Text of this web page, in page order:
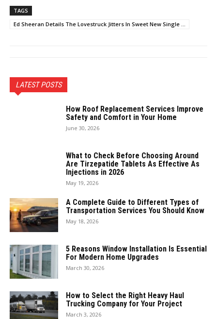
TAGS
Ed Sheeran Details The Lovestruck Jitters In Sweet New Single ...
LATEST POSTS
How Roof Replacement Services Improve
Safety and Comfort in Your Home
June 30, 2026
What to Check Before Choosing Around
Are Tirzepatide Tablets As Effective As
Injections in 2026
May 19, 2026
A Complete Guide to Different Types of
Transportation Services You Should Know
May 18, 2026
5 Reasons Window Installation Is Essential
For Modern Home Upgrades
March 30, 2026
How to Select the Right Heavy Haul
Trucking Company for Your Project
March 3, 2026